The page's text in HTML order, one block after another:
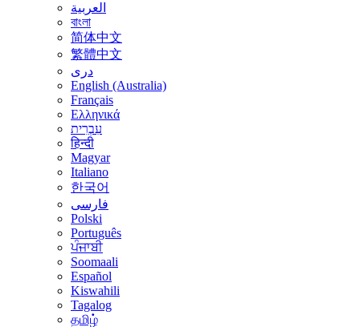
العربية
বাংলা
简体中文
繁體中文
درى
English (Australia)
Français
Ελληνικά
עִבְרִית
हिन्दी
Magyar
Italiano
한국어
فارسی
Polski
Português
ਪੰਜਾਬੀ
Soomaali
Español
Kiswahili
Tagalog
தமிழ்